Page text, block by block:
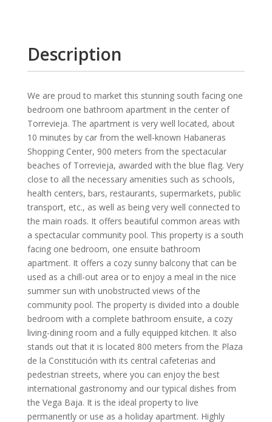
Description
We are proud to market this stunning south facing one
bedroom one bathroom apartment in the center of
Torrevieja. The apartment is very well located, about
10 minutes by car from the well-known Habaneras
Shopping Center, 900 meters from the spectacular
beaches of Torrevieja, awarded with the blue flag. Very
close to all the necessary amenities such as schools,
health centers, bars, restaurants, supermarkets, public
transport, etc., as well as being very well connected to
the main roads. It offers beautiful common areas with
a spectacular community pool. This property is a south
facing one bedroom, one ensuite bathroom
apartment. It offers a cozy sunny balcony that can be
used as a chill-out area or to enjoy a meal in the nice
summer sun with unobstructed views of the
community pool. The property is divided into a double
bedroom with a complete bathroom ensuite, a cozy
living-dining room and a fully equipped kitchen. It also
stands out that it is located 800 meters from the Plaza
de la Constitución with its central cafeterias and
pedestrian streets, where you can enjoy the best
international gastronomy and our typical dishes from
the Vega Baja. It is the ideal property to live
permanently or use as a holiday apartment. Highly